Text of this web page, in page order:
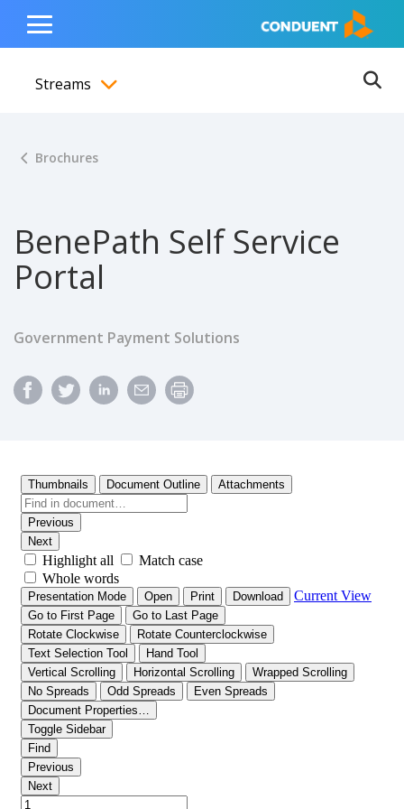
content
navigation
footer
Show Search Input
Hide Search Input Home
Toggle
Menu
Streams
Brochures
BenePath Self Service
Portal
Government Payment Solutions